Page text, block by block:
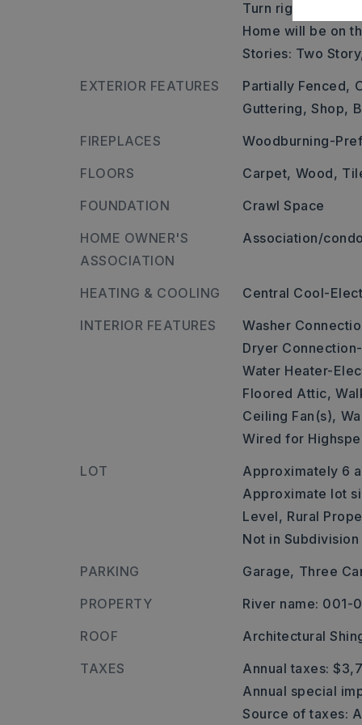
Turn right onto
Home will be on
Stories: Two
EXTERIOR FEATURES
Partially Fenced,
Guttering, Shop,
FIREPLACES
Woodburning-
FLOORS
Carpet, Wood,
FOUNDATION
Crawl Space
HOME OWNER'S
ASSOCIATION
Association/
HEATING & COOLING
Central Cool-
INTERIOR FEATURES
Washer
Dryer
Water Heater-
Floored Attic,
Ceiling Fan(s),
Wired for
LOT
Approximately 6
Approximate lot
Level, Rural
Not in Subdivision
PARKING
Garage, Three
PROPERTY
River name:
ROOF
Architectural
TAXES
Annual taxes:
Annual special
Source of taxes: